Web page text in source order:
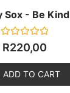
Sox - Be Kind
Rated
0
of
5
R220,00
ADD TO CART